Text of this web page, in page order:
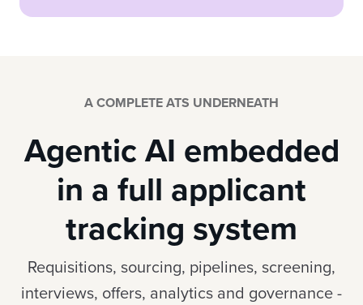
A COMPLETE ATS UNDERNEATH
Agentic AI embedded
in a full applicant
tracking system
Requisitions, sourcing, pipelines, screening,
interviews, offers, analytics and governance -